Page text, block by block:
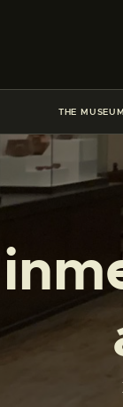
THE MUSEUM